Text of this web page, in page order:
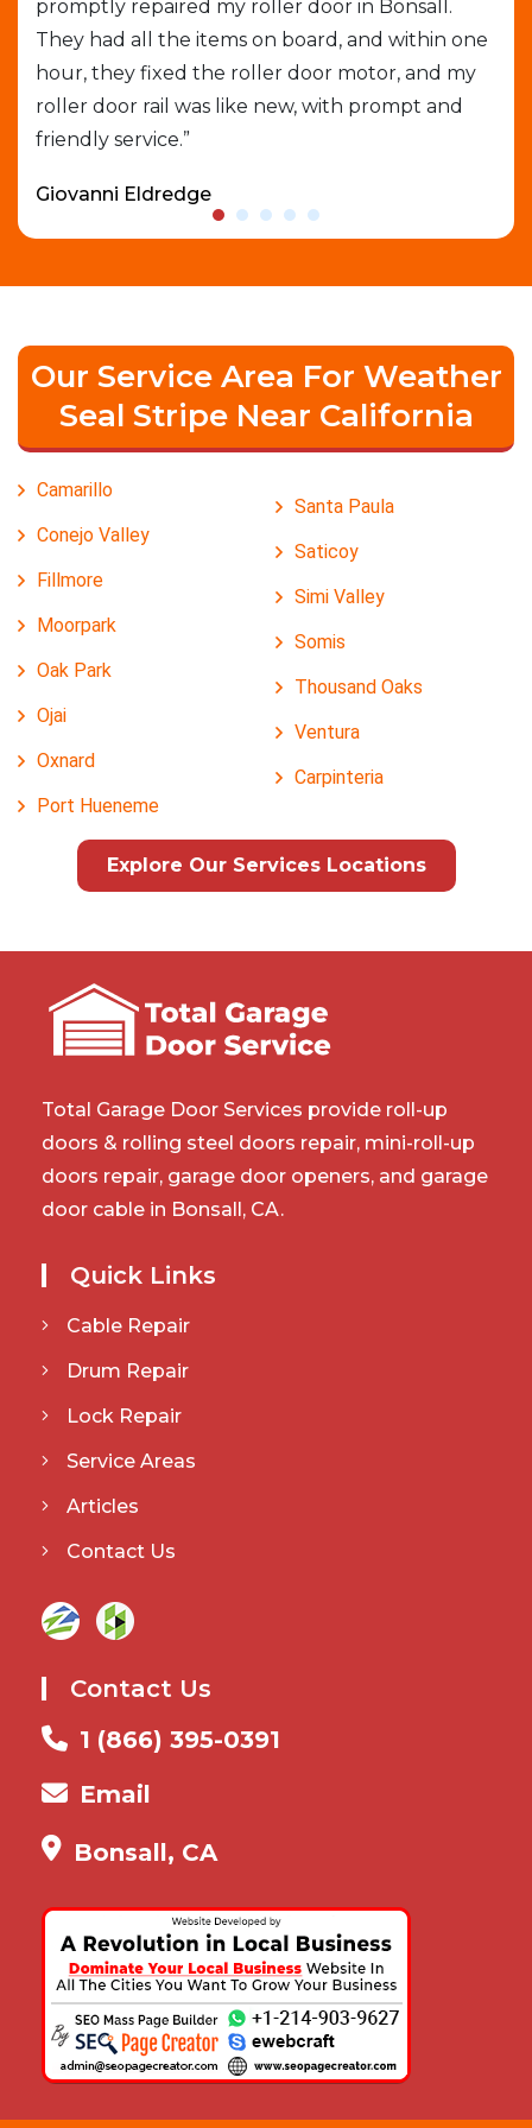
promptly repaired my roller door in Bonsall.
They had all the items on board, and within one
hour, they fixed the roller door motor, and my
roller door rail was like new, with prompt and
friendly service.”
Giovanni Eldredge
Our Service Area For Weather
Seal Stripe Near California
Camarillo
Conejo Valley
Fillmore
Moorpark
Oak Park
Ojai
Oxnard
Port Hueneme
Santa Paula
Saticoy
Simi Valley
Somis
Thousand Oaks
Ventura
Carpinteria
Explore Our Services Locations
Total Garage Door Services provide roll-up
doors & rolling steel doors repair, mini-roll-up
doors repair, garage door openers, and garage
door cable in Bonsall, CA.
Quick Links
Cable Repair
Drum Repair
Lock Repair
Service Areas
Articles
Contact Us
Contact Us
1 (866) 395-0391
Email
Bonsall, CA